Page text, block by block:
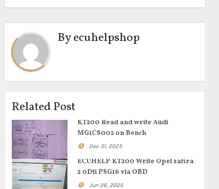
Byecuhelpshop
Related Post
KT200 Read and write Audi
MG1CS002 on Bench
Dec 31, 2025
ECUHELP KT200 Write Opel zafira
2 0Dti PSG16 via OBD
Jun 26, 2025